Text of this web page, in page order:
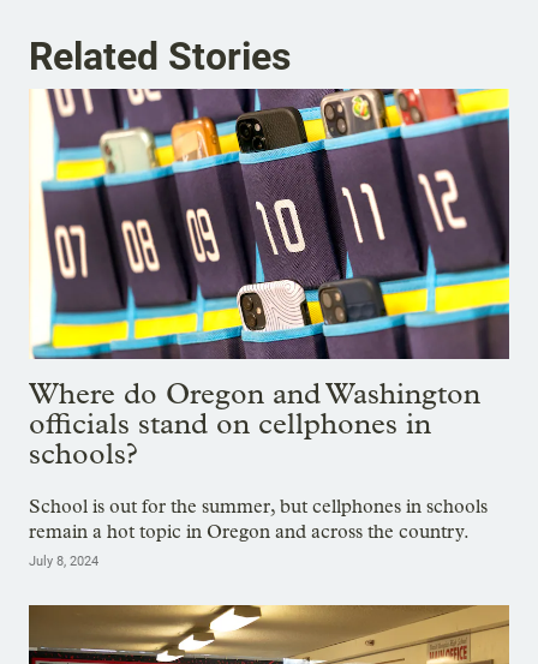
Related Stories
Where do Oregon and Washington
officials stand on cellphones in
schools?
School is out for the summer, but cellphones in schools
remain a hot topic in Oregon and across the country.
July 8, 2024